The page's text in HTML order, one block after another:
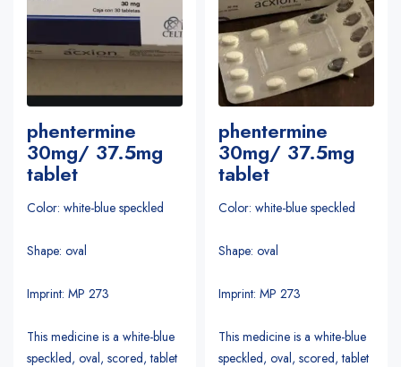
phentermine
30mg/ 37.5mg
tablet
Color: white-blue speckled
Shape: oval
Imprint: MP 273
This medicine is a white-blue
speckled, oval, scored, tablet
phentermine
30mg/ 37.5mg
tablet
Color: white-blue speckled
Shape: oval
Imprint: MP 273
This medicine is a white-blue
speckled, oval, scored, tablet